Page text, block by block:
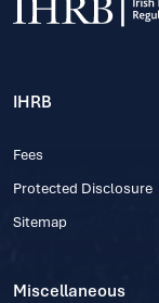
IHRB
Fees
Protected Disclosure
Sitemap
Miscellaneous